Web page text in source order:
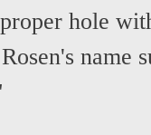
hole
name